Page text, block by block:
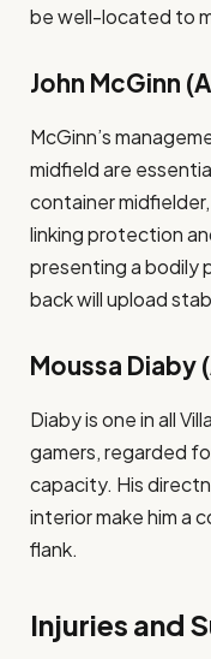
be well-located to
John McGinn
McGinn’s
midfield are
container
linking protection
presenting a bodily
back will upload
Moussa Diaby
Diaby is one in all
gamers, regarded
capacity. His
interior make him a
flank​.
Injuries and